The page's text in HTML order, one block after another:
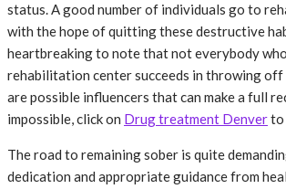
status. A good number of individuals go to
with the hope of quitting these destructive
heartbreaking to note that not everybody
rehabilitation center succeeds in throwing off
are possible influencers that can make a full
impossible, click on Drug treatment Denverto
The road to remaining sober is quite
dedication and appropriate guidance from